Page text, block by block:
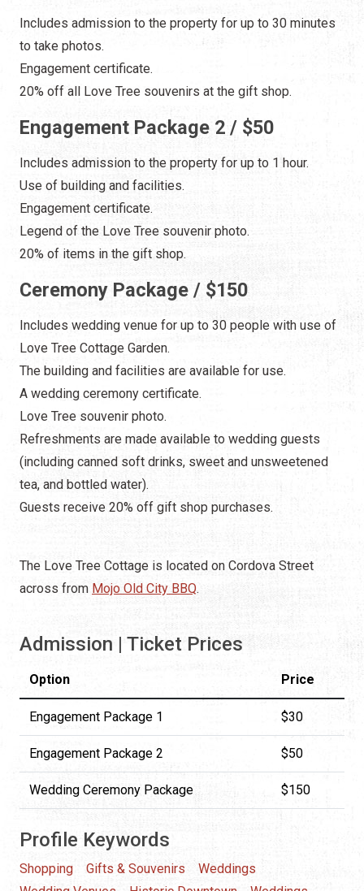
Includes admission to the property for up to 30 minutes
to take photos.
Engagement certificate.
20% off all Love Tree souvenirs at the gift shop.
Engagement Package 2 / $50
Includes admission to the property for up to 1 hour.
Use of building and facilities.
Engagement certificate.
Legend of the Love Tree souvenir photo.
20% of items in the gift shop.
Ceremony Package / $150
Includes wedding venue for up to 30 people with use of
Love Tree Cottage Garden.
The building and facilities are available for use.
A wedding ceremony certificate.
Love Tree souvenir photo.
Refreshments are made available to wedding guests
(including canned soft drinks, sweet and unsweetened
tea, and bottled water).
Guests receive 20% off gift shop purchases.
The Love Tree Cottage is located on Cordova Street
across from Mojo Old City BBQ.
Admission | Ticket Prices
Option Price
Engagement Package 1 $30
Engagement Package 2 $50
Wedding Ceremony Package $150
Profile Keywords
Shopping Gifts & Souvenirs
Weddings